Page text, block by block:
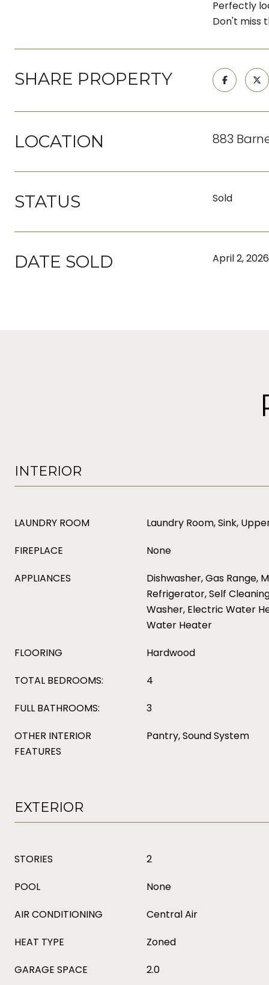
Perfectly
Don't miss
SHARE PROPERTY
LOCATION 883
STATUS Sold
DATE SOLD April 2, 2026
INTERIOR
LAUNDRY ROOM
Laundry Room, Sink,
FIREPLACE
None
APPLIANCES
Dishwasher, Gas Range,
Refrigerator, Self
Washer, Electric Water
Water Heater
FLOORING
Hardwood
TOTAL BEDROOMS:
4
FULL BATHROOMS:
3
OTHER INTERIOR
FEATURES
Pantry, Sound System
EXTERIOR
STORIES
2
POOL
None
AIR CONDITIONING
Central Air
HEAT TYPE
Zoned
GARAGE SPACE
2.0